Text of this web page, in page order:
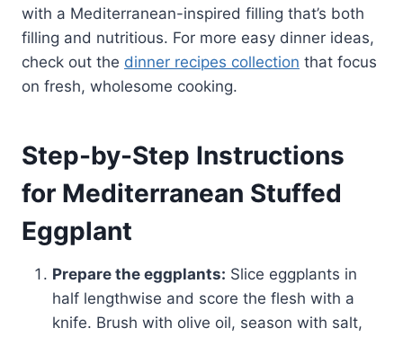
with a Mediterranean-inspired filling that’s both
filling and nutritious. For more easy dinner ideas,
check out the dinner recipes collection that focus
on fresh, wholesome cooking.
Step-by-Step Instructions
for Mediterranean Stuffed
Eggplant
Prepare the eggplants: Slice eggplants in
half lengthwise and score the flesh with a
knife. Brush with olive oil, season with salt,